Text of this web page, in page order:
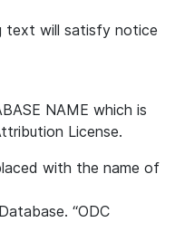
text will satisfy notice
NAME which is
License.
with the name of
“ODC